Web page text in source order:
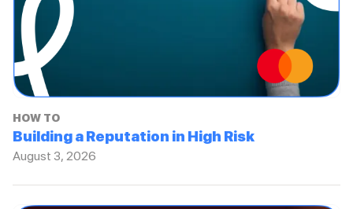
HOW TO
Building a Reputation in High Risk
August 3, 2026